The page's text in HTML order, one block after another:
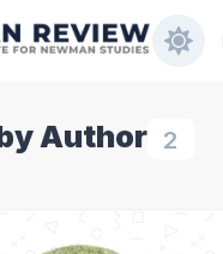
Author 2